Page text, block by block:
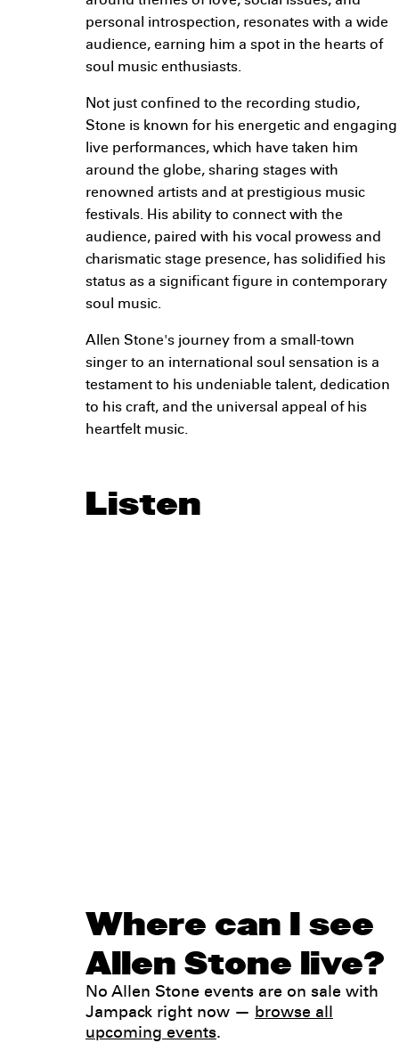
personal introspection, resonates with a wide
audience, earning him a spot in the hearts of
soul music enthusiasts.
Not just confined to the recording studio,
Stone is known for his energetic and engaging
live performances, which have taken him
around the globe, sharing stages with
renowned artists and at prestigious music
festivals. His ability to connect with the
audience, paired with his vocal prowess and
charismatic stage presence, has solidified his
status as a significant figure in contemporary
soul music.
Allen Stone's journey from a small-town
singer to an international soul sensation is a
testament to his undeniable talent, dedication
to his craft, and the universal appeal of his
heartfelt music.
Listen
Where can I see
Allen Stone live?
No Allen Stone events are on sale with
Jampack right now — browse all
upcoming events.